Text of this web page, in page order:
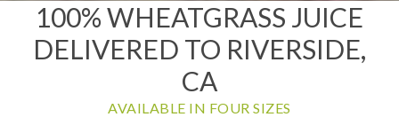
100% WHEATGRASS JUICE
DELIVERED TO RIVERSIDE,
CA
AVAILABLE IN FOUR SIZES